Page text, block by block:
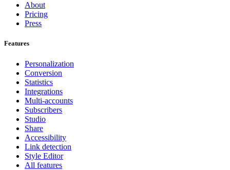
About
Pricing
Press
Features
Personalization
Conversion
Statistics
Integrations
Multi-accounts
Subscribers
Studio
Share
Accessibility
Link detection
Style Editor
All features